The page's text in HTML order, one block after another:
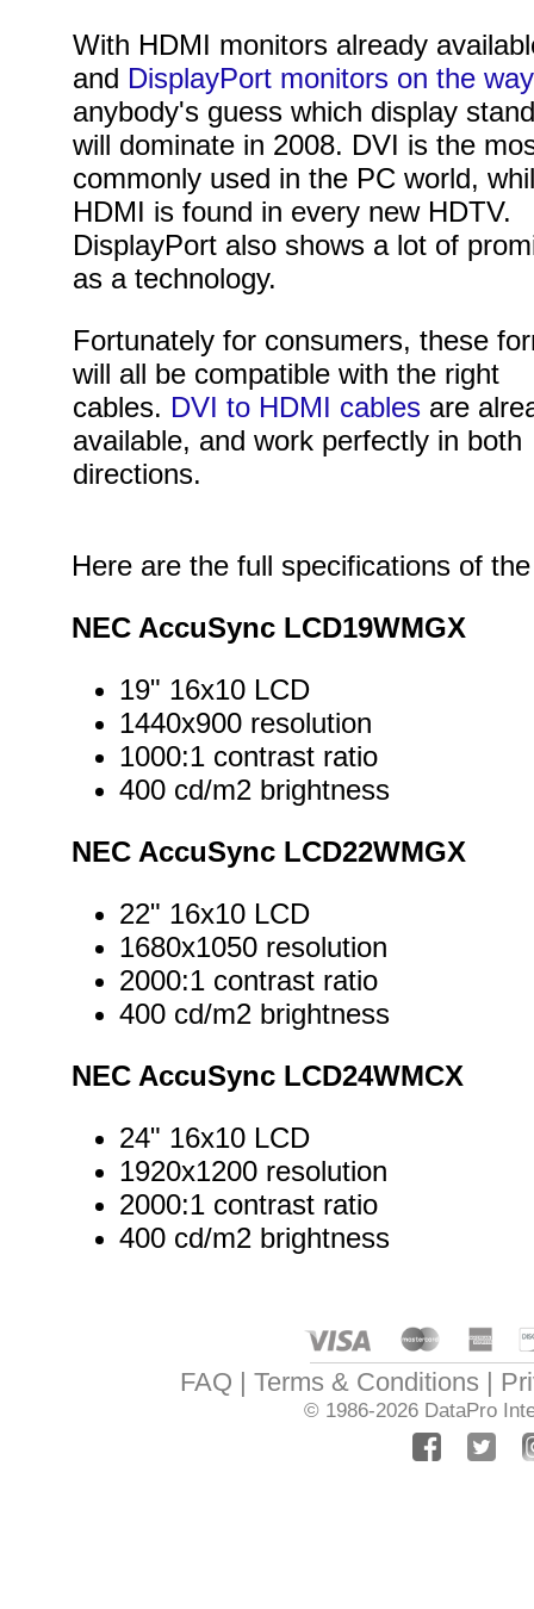
With HDMI monitors already
and DisplayPort monitors on the way
anybody's guess which display
will dominate in 2008. DVI is the
commonly used in the PC world,
HDMI is found in every new HDTV.
DisplayPort also shows a lot of
as a technology.
Fortunately for consumers, these
will all be compatible with the right
cables. DVI to HDMI cables are
available, and work perfectly in both
directions.
Here are the full specifications of
NEC AccuSync LCD19WMGX
19" 16x10 LCD
1440x900 resolution
1000:1 contrast ratio
400 cd/m2 brightness
NEC AccuSync LCD22WMGX
22" 16x10 LCD
1680x1050 resolution
2000:1 contrast ratio
400 cd/m2 brightness
NEC AccuSync LCD24WMCX
24" 16x10 LCD
1920x1200 resolution
2000:1 contrast ratio
400 cd/m2 brightness
FAQ Terms & Conditions
© 1986-2026 DataPro